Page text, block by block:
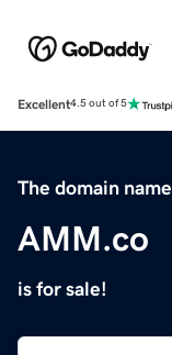
Excellent4.5 out of 5
The domain name
AMM.co
is for sale!